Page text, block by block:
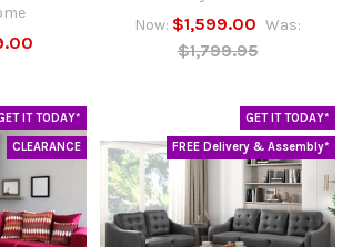
Now: $1,599.00 Was:
$1,799.95
IT TODAY*
CLEARANCE
GET IT TODAY*
FREE Delivery & Assembly*